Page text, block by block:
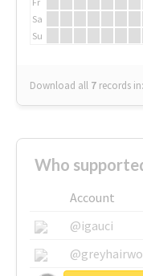
Sa
Su
Download all 7 records in:
Account
@igauci